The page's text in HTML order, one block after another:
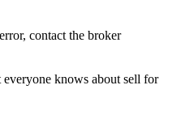
contact the broker
knows about sell for